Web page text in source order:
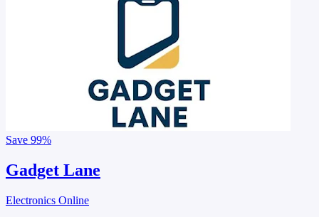
Save 99%
Gadget Lane
Electronics Online